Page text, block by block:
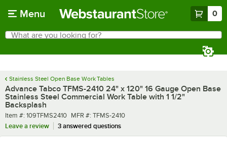
Menu 0
Search
What are you looking for?
Stainless Steel Open Base Work Tables
Advance Tabco TFMS-2410 24" x 120" 16 Gauge Open Base
Stainless Steel Commercial Work Table with 1 1/2"
Backsplash
Item number
Item #: 109TFMS2410 MFR number
MFR #: TFMS-2410
Leave a review
3 answered questions